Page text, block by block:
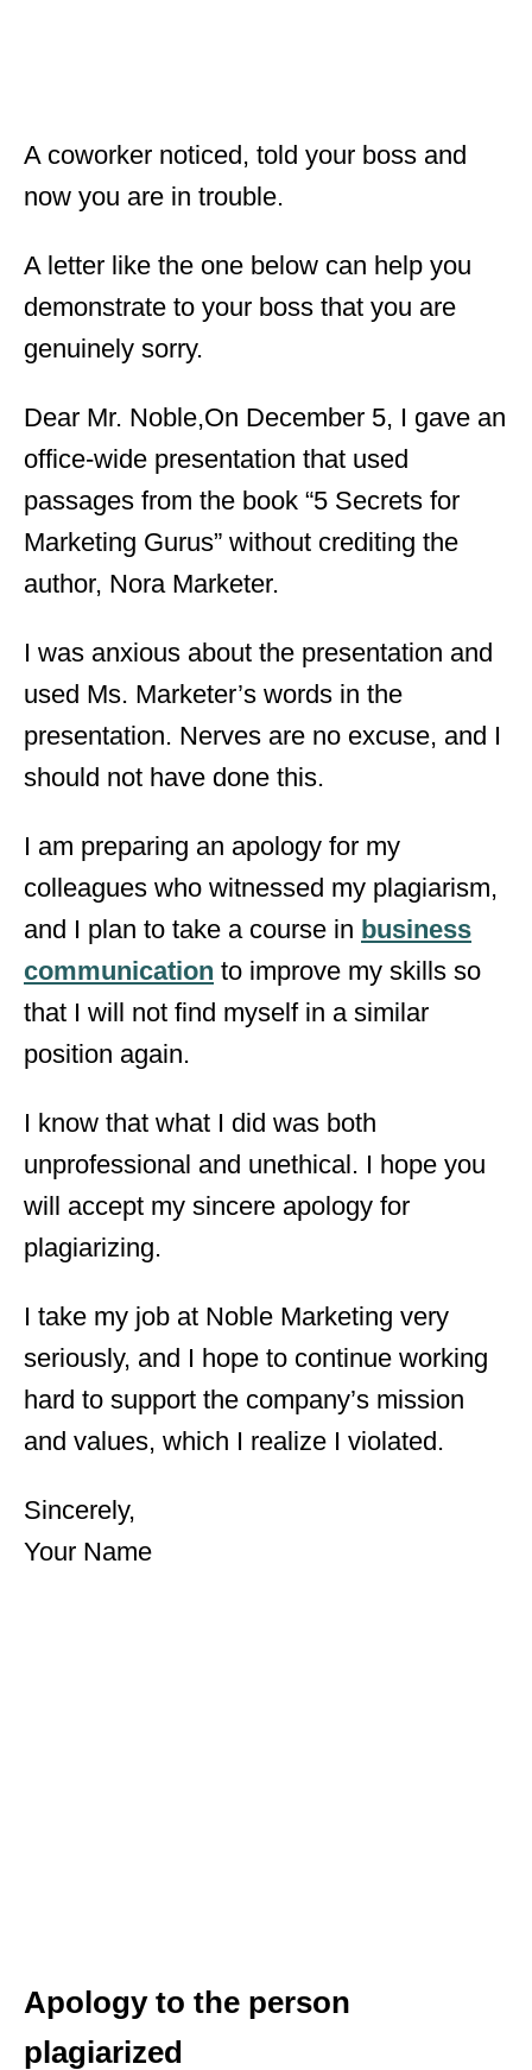
A coworker noticed, told your boss and
now you are in trouble.
A letter like the one below can help you
demonstrate to your boss that you are
genuinely sorry.
Dear Mr. Noble,On December 5, I gave an
office-wide presentation that used
passages from the book “5 Secrets for
Marketing Gurus” without crediting the
author, Nora Marketer.
I was anxious about the presentation and
used Ms. Marketer’s words in the
presentation. Nerves are no excuse, and I
should not have done this.
I am preparing an apology for my
colleagues who witnessed my plagiarism,
and I plan to take a course in business
communication to improve my skills so
that I will not find myself in a similar
position again.
I know that what I did was both
unprofessional and unethical. I hope you
will accept my sincere apology for
plagiarizing.
I take my job at Noble Marketing very
seriously, and I hope to continue working
hard to support the company’s mission
and values, which I realize I violated.
Sincerely,
Your Name
Apology to the person
plagiarized